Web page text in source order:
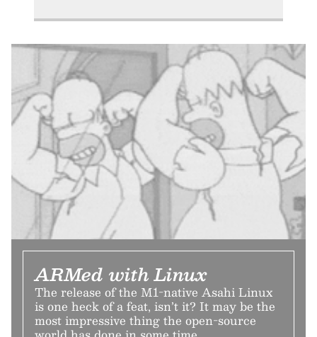
ARMed with Linux
The release of the M1-native Asahi Linux
is one heck of a feat, isn’t it? It may be the
most impressive thing the open-source